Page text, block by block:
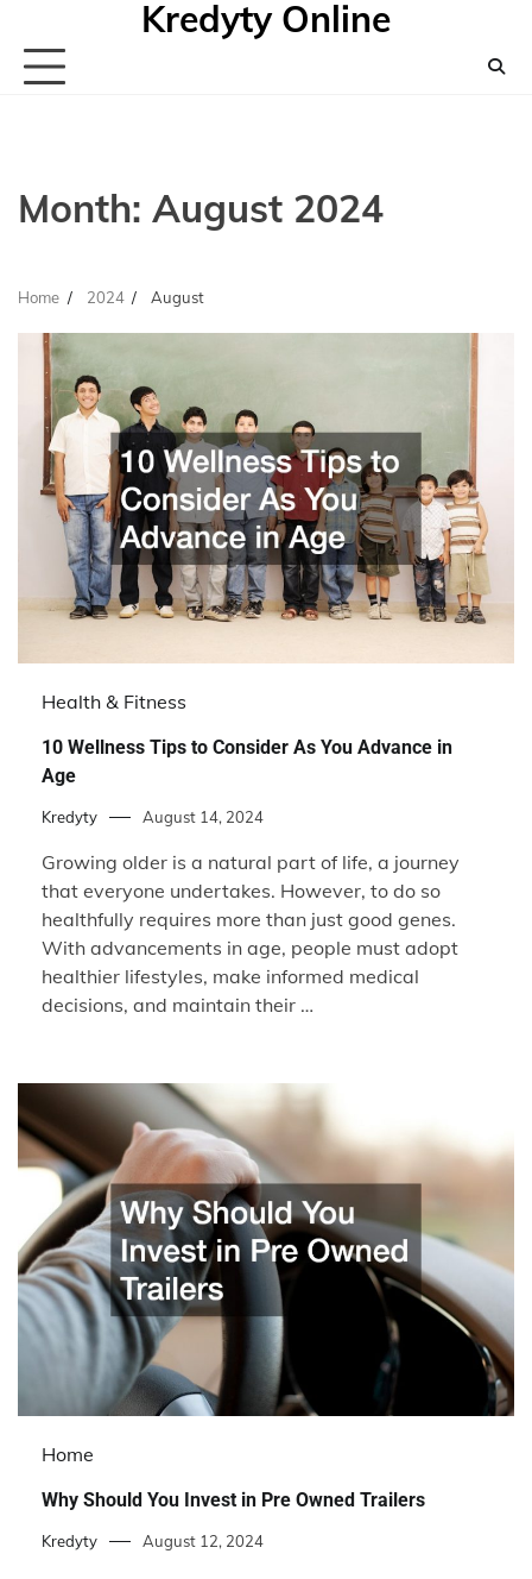
content
Kredyty Online
Month: August 2024
Home 2024 August
Health & Fitness
10 Wellness Tips to Consider As You Advance in
Age
Kredyty August 14, 2024
Growing older is a natural part of life, a journey
that everyone undertakes. However, to do so
healthfully requires more than just good genes.
With advancements in age, people must adopt
healthier lifestyles, make informed medical
decisions, and maintain their …
Home
Why Should You Invest in Pre Owned Trailers
Kredyty August 12, 2024